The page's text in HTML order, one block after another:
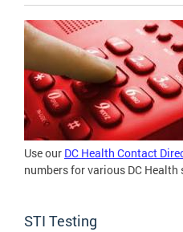
Use our DC Health Contact
numbers for various DC Health
STI Testing